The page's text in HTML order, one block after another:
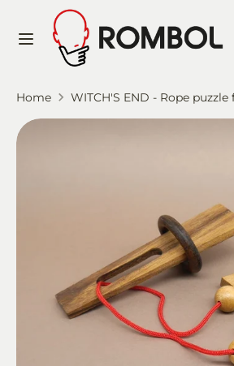
Search
our
Language
English
our
Home WITCH'S END - Rope